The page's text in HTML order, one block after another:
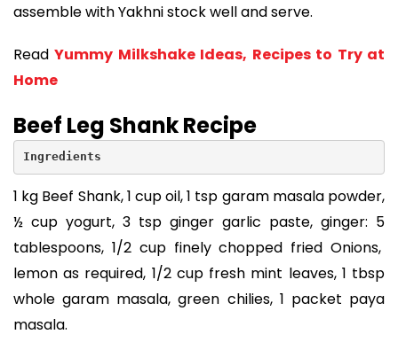
assemble with Yakhni stock well and serve.
ReadYummy Milkshake Ideas, Recipes to Try at
Home
Beef Leg Shank Recipe
Ingredients
1 kg Beef Shank, 1 cup oil, 1 tsp garam masala powder,
½ cup yogurt, 3 tsp ginger garlic paste, ginger: 5
tablespoons, 1/2 cup finely chopped fried Onions,
lemon as required, 1/2 cup fresh mint leaves, 1 tbsp
whole garam masala, green chilies, 1 packet paya
masala.